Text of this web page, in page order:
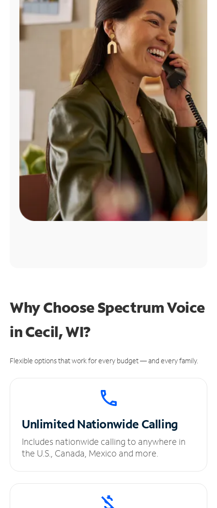
Find
Why Choose Spectrum Voice
in Cecil, WI?
Flexible options that work for every budget — and every family.
UnlimitedNationwide Calling
Includes nationwide calling to anywhere in
the U.S., Canada, Mexico and more.